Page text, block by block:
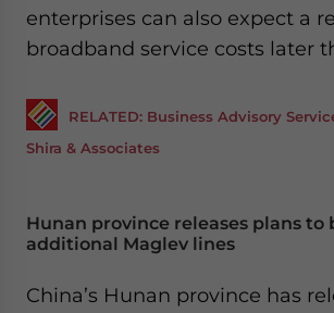
enterprises can also expect a
broadband service costs later
RELATED: Business Advisory
Shira & Associates
Hunan province releases plans to
additional Maglev lines
China’s Hunan province has